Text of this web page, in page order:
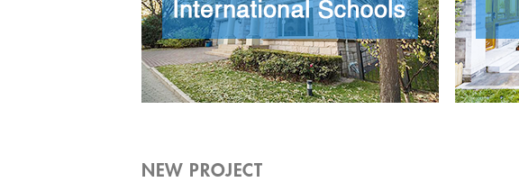
NEW PROJECT